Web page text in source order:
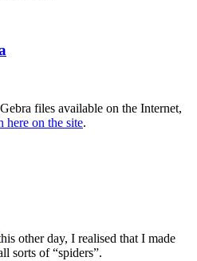
files available on the Internet,
here on the site.
other day, I realised that I made
sorts of “spiders”.